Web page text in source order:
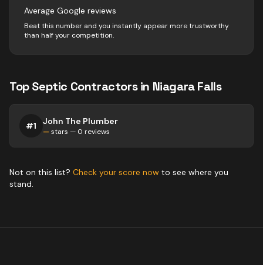
Average Google reviews
Beat this number and you instantly appear more trustworthy
than half your competition.
TopSeptic Contractorsin Niagara Falls
#1 John The Plumber
— stars — 0 reviews
Not on this list? Check your score now to see where you
stand.